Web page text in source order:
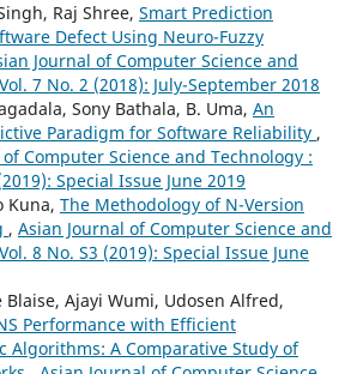
Raj Shree, Smart Prediction
Defect Using Neuro-Fuzzy
Journal of Computer Science and
7 No. 2 (2018): July-September 2018
Sony Bathala, B. Uma, An
Paradigm for Software Reliability ,
Computer Science and Technology :
Special Issue June 2019
Kuna, The Methodology of N-Version
, Asian Journal of Computer Science and
8 No. S3 (2019): Special Issue June
Blaise, Ajayi Wumi, Udosen Alfred,
Performance with Efficient
Algorithms: A Comparative Study of